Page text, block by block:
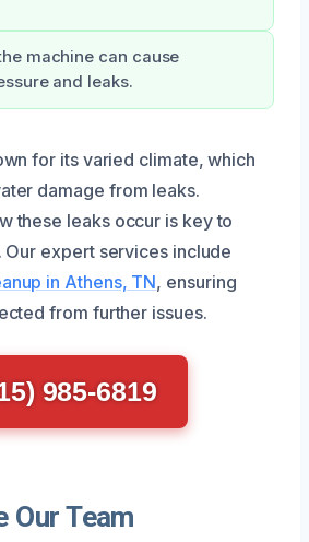
machine can cause
and leaks.
for its varied climate, which
damage from leaks.
these leaks occur is key to
expert services include
in Athens, TN, ensuring
from further issues.
985-6819
Our Team